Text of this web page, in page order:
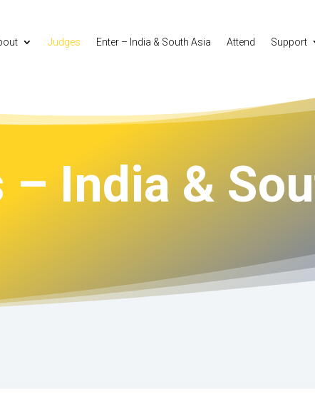
Judges Enter – India & South Asia Attend Support
– India &